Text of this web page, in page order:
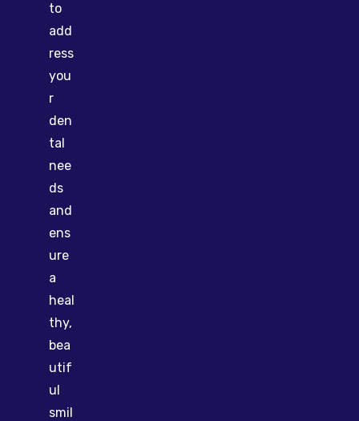
to
add
ress
you
r
den
tal
nee
ds
and
ens
ure
a
heal
thy,
bea
utif
ul
smil